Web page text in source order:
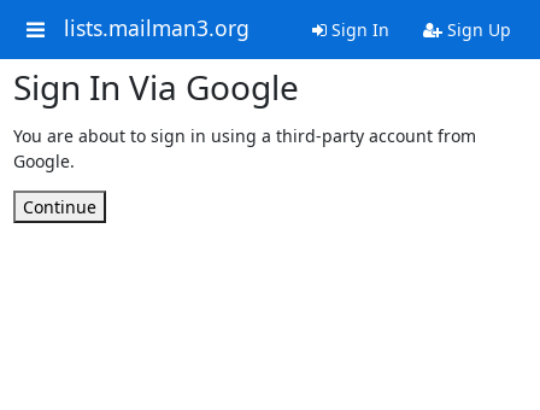
lists.mailman3.org Sign In Sign Up
Sign In Via Google
You are about to sign in using a third-party account from
Google.
Continue